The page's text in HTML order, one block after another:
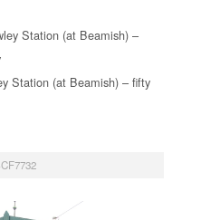
Station (at Beamish) –
Station (at Beamish) – fifty